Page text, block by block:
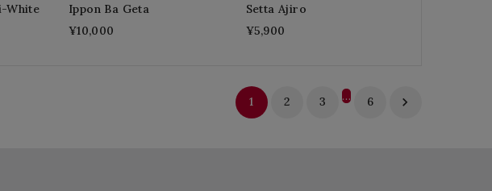
White
Ippon Ba Geta
¥10,000
Setta Ajiro
¥5,900
1 2 3 … 6 